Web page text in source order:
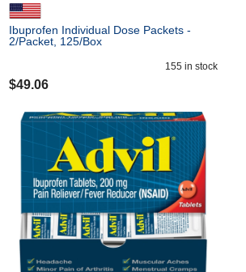
Ibuprofen Individual Dose Packets -
2/Packet, 125/Box
155 in stock
$49.06